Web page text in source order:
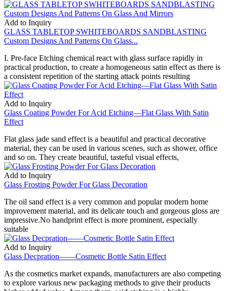
Add to Inquiry
GLASS TABLETOP SWHITEBOARDS SANDBLASTING
Custom Designs And Patterns On Glass...
I. Pre-face Etching chemical react with glass surface rapidly in
practical production, to create a homogeneous satin effect as there is
a consistent repetition of the starting attack points resulting
Add to Inquiry
Glass Coating Powder For Acid Etching—Flat Glass With Satin
Effect
Flat glass jade sand effect is a beautiful and practical decorative
material, they can be used in various scenes, such as shower, office
and so on. They create beautiful, tasteful visual effects,
Add to Inquiry
Glass Frosting Powder For Glass Decoration
The oil sand effect is a very common and popular modern home
improvement material, and its delicate touch and gorgeous gloss are
impressive.No handprint effect is more prominent, especially
suitable
Add to Inquiry
Glass Decpration——Cosmetic Bottle Satin Effect
As the cosmetics market expands, manufacturers are also competing
to explore various new packaging methods to give their products